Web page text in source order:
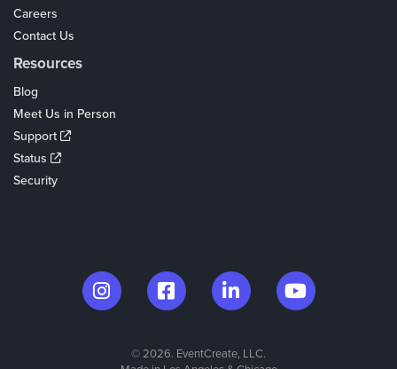
Careers
Contact Us
Resources
Blog
Meet Us in Person
Support
Status
Security
© 2026. EventCreate, LLC.